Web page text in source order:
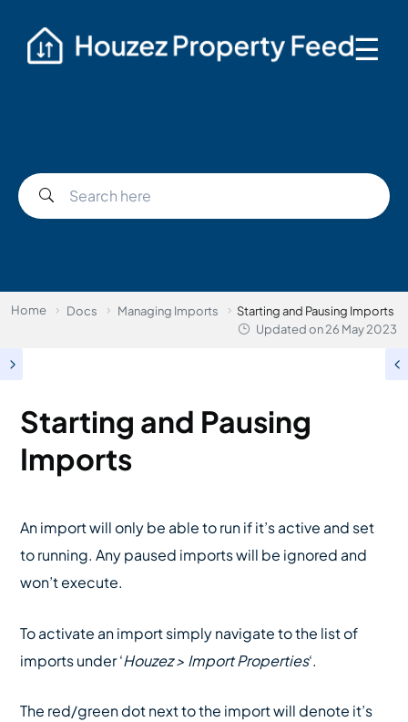
☰
Home Docs Managing Imports
Starting and Pausing Imports
Updated on26 May 2023
Starting and Pausing
Imports
An import will only be able to run if it’s active and set
to running. Any paused imports will be ignored and
won’t execute.
To activate an import simply navigate to the list of
imports under ‘Houzez > Import Properties‘.
The red/green dot next to the import will denote it’s